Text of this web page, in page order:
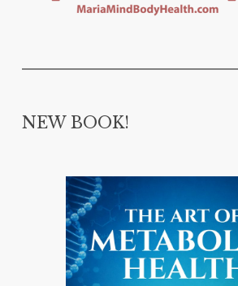
NEW BOOK!